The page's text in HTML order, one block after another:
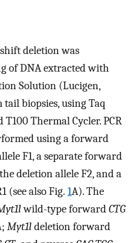
deletion was
of DNA extracted with
Solution (Lucigen,
biopsies, using Taq
Thermal Cycler. PCR
using a forward
F1, a separate forward
deletion allele F2, and a
(see also Fig. 1A). The
wild-type forwardCTG
; Myt1ldeletion forward